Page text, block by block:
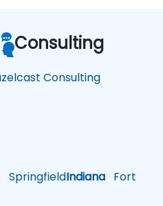
SpringfieldIndiana Fort
Consulting
Consulting